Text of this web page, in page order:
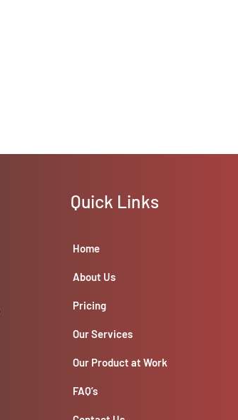
Quick Links
Home
About Us
Pricing
Our Services
Our Product at Work
FAQ’s